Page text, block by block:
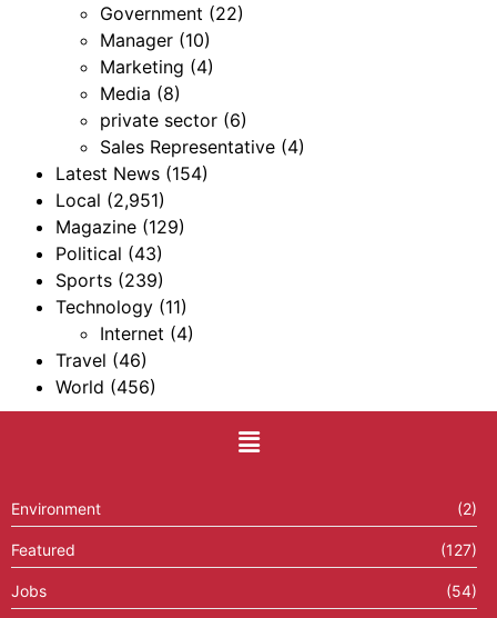
Government (22)
Manager (10)
Marketing (4)
Media (8)
private sector (6)
Sales Representative (4)
Latest News (154)
Local (2,951)
Magazine (129)
Political (43)
Sports (239)
Technology (11)
Internet (4)
Travel (46)
World (456)
Environment (2)
Featured (127)
Jobs (54)